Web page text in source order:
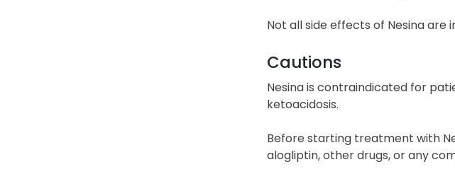
Not all side effects of Nesina are
Cautions
Nesina is contraindicated for
ketoacidosis.
Before starting treatment with
alogliptin, other drugs, or any